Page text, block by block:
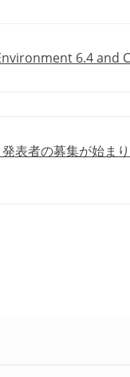
6.4 and
表者の募集が始ま